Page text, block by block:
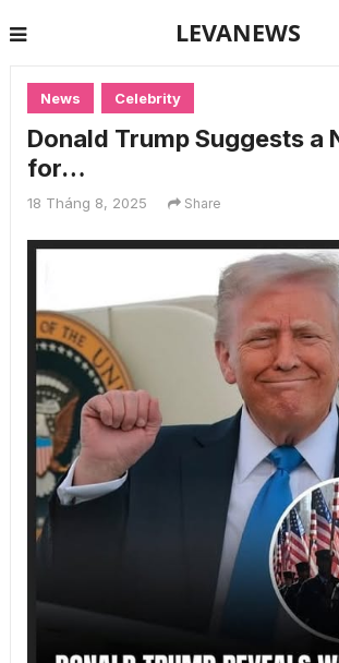
LEVANEWS
News Celebrity
Donald Trump Suggests a
for…
18 Tháng 8, 2025 Share